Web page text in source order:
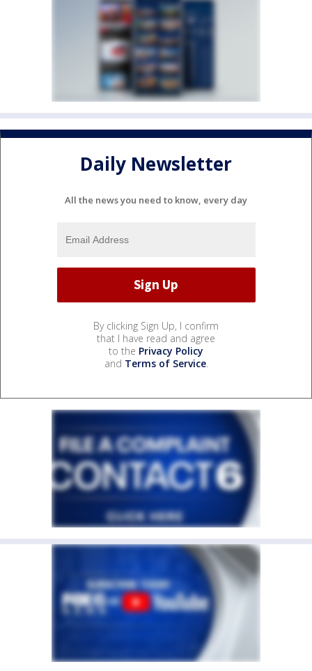
Daily Newsletter
All the news you need to know, every day
By clicking Sign Up, I confirm
that I have read and agree
to the Privacy Policy
and Terms of Service.